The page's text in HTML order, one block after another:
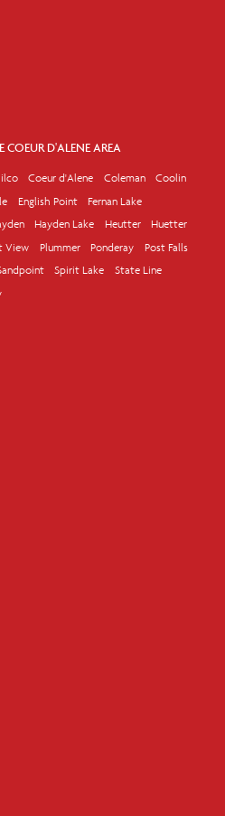
COEUR D'ALENE AREA
Coeur d'Alene Coleman
Coolin
English Point
Fernan Lake
Hayden Lake Heutter
Huetter
View Plummer Ponderay
Post Falls
Spirit Lake
State Line